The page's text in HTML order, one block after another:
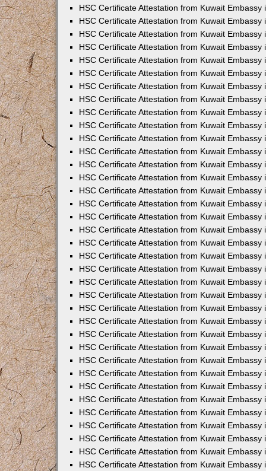
HSC Certificate Attestation from Kuwait Embassy
HSC Certificate Attestation from Kuwait Embassy
HSC Certificate Attestation from Kuwait Embassy
HSC Certificate Attestation from Kuwait Embassy
HSC Certificate Attestation from Kuwait Embassy
HSC Certificate Attestation from Kuwait Embassy
HSC Certificate Attestation from Kuwait Embassy
HSC Certificate Attestation from Kuwait Embassy
HSC Certificate Attestation from Kuwait Embassy
HSC Certificate Attestation from Kuwait Embassy
HSC Certificate Attestation from Kuwait Embassy
HSC Certificate Attestation from Kuwait Embassy
HSC Certificate Attestation from Kuwait Embassy
HSC Certificate Attestation from Kuwait Embassy
HSC Certificate Attestation from Kuwait Embassy
HSC Certificate Attestation from Kuwait Embassy
HSC Certificate Attestation from Kuwait Embassy
HSC Certificate Attestation from Kuwait Embassy
HSC Certificate Attestation from Kuwait Embassy
HSC Certificate Attestation from Kuwait Embassy
HSC Certificate Attestation from Kuwait Embassy
HSC Certificate Attestation from Kuwait Embassy
HSC Certificate Attestation from Kuwait Embassy
HSC Certificate Attestation from Kuwait Embassy
HSC Certificate Attestation from Kuwait Embassy
HSC Certificate Attestation from Kuwait Embassy
HSC Certificate Attestation from Kuwait Embassy
HSC Certificate Attestation from Kuwait Embassy
HSC Certificate Attestation from Kuwait Embassy
HSC Certificate Attestation from Kuwait Embassy
HSC Certificate Attestation from Kuwait Embassy
HSC Certificate Attestation from Kuwait Embassy
HSC Certificate Attestation from Kuwait Embassy
HSC Certificate Attestation from Kuwait Embassy
HSC Certificate Attestation from Kuwait Embassy
HSC Certificate Attestation from Kuwait Embassy